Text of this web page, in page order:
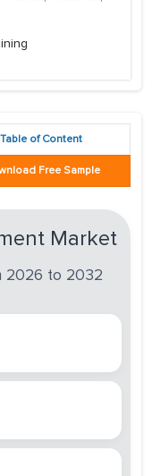
Table of Content
Free Sample
Market
to 2032